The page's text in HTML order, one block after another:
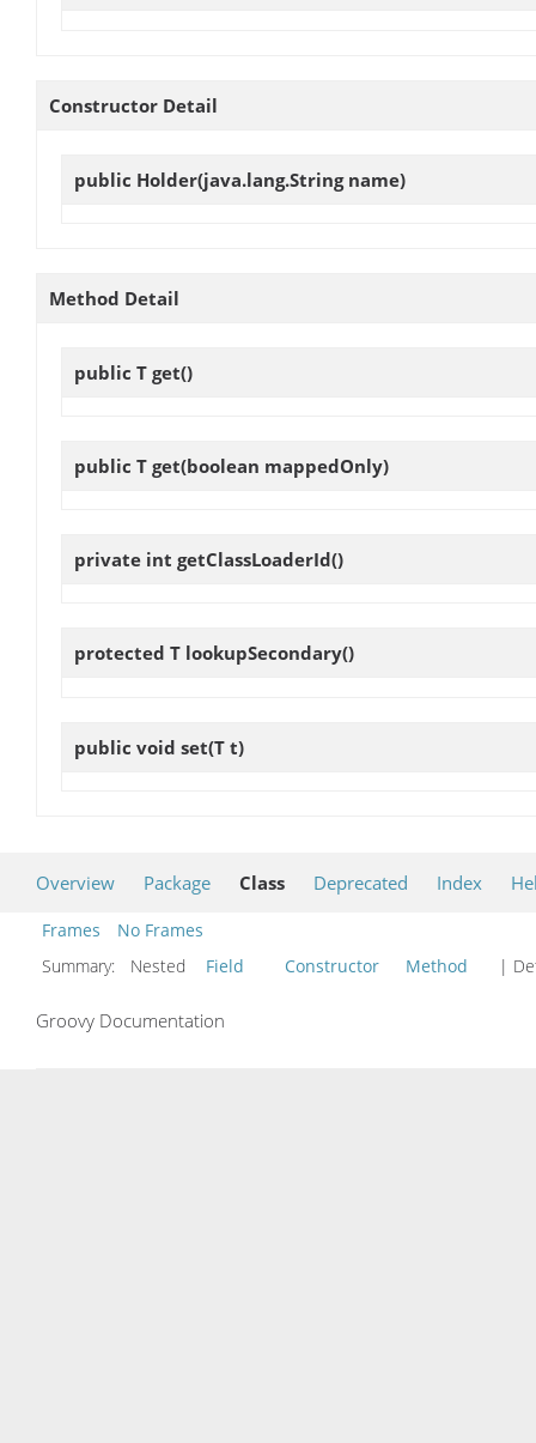
Constructor Detail
public Holder(java.lang.String name)
Method Detail
public T get()
public T get(boolean mappedOnly)
private int getClassLoaderId()
protected T lookupSecondary()
public void set(T t)
Overview Package Class Deprecated Index
Frames
No Frames
Summary:
Nested Field Constructor Method |
Groovy Documentation